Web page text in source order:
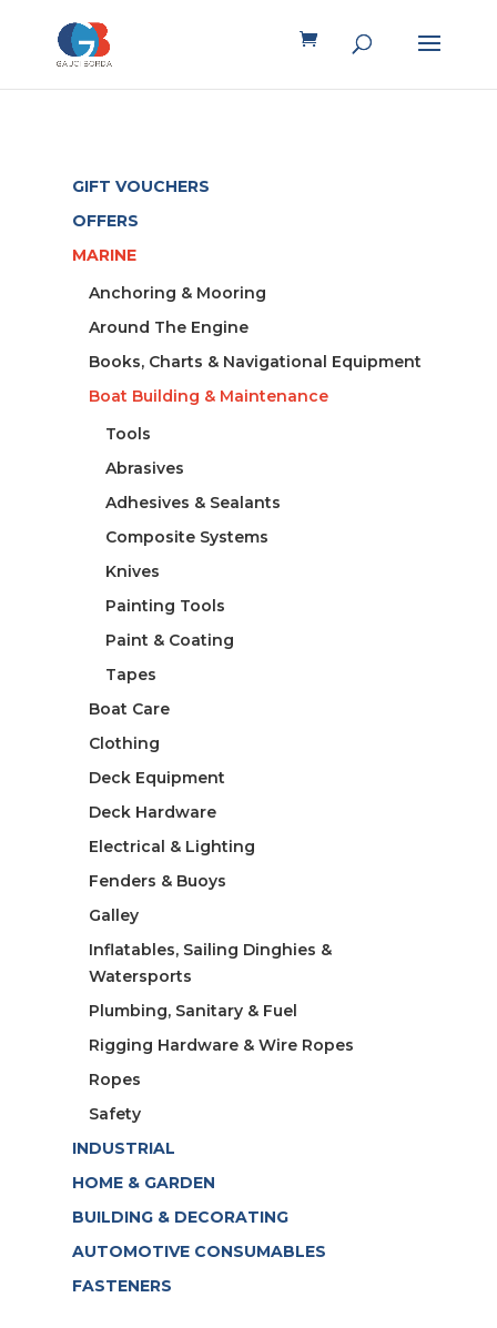
GIFT VOUCHERS
OFFERS
MARINE
Anchoring & Mooring
Around The Engine
Books, Charts & Navigational Equipment
Boat Building & Maintenance
Tools
Abrasives
Adhesives & Sealants
Composite Systems
Knives
Painting Tools
Paint & Coating
Tapes
Boat Care
Clothing
Deck Equipment
Deck Hardware
Electrical & Lighting
Fenders & Buoys
Galley
Inflatables, Sailing Dinghies &
Watersports
Plumbing, Sanitary & Fuel
Rigging Hardware & Wire Ropes
Ropes
Safety
INDUSTRIAL
HOME & GARDEN
BUILDING & DECORATING
AUTOMOTIVE CONSUMABLES
FASTENERS